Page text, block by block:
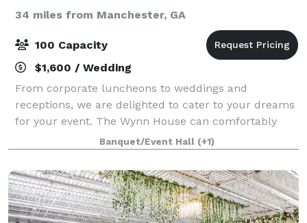
34 miles from Manchester, GA
100 Capacity
$1,600 / Wedding
From corporate luncheons to weddings and
receptions, we are delighted to cater to your dreams
for your event. The Wynn House can comfortably
seat 85 throughout the home for seated lunch or
dinner service. If you desire an indoor reception w
Banquet/Event Hall (+1)